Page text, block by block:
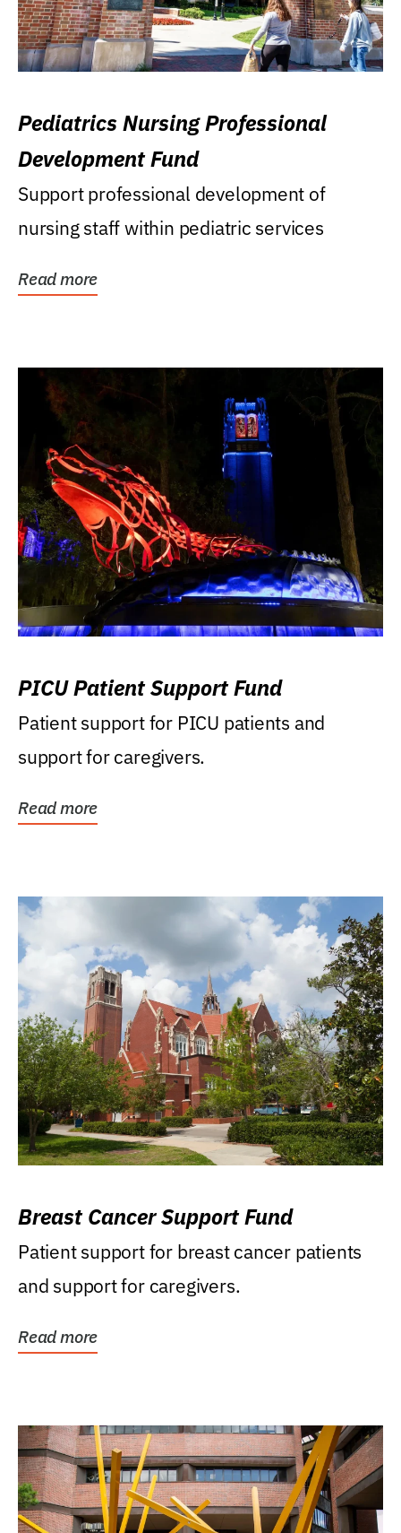
Pediatrics Nursing Professional
Development Fund
Support professional development of
nursing staff within pediatric services
Read more
PICU Patient Support Fund
Patient support for PICU patients and
support for caregivers.
Read more
Breast Cancer Support Fund
Patient support for breast cancer patients
and support for caregivers.
Read more